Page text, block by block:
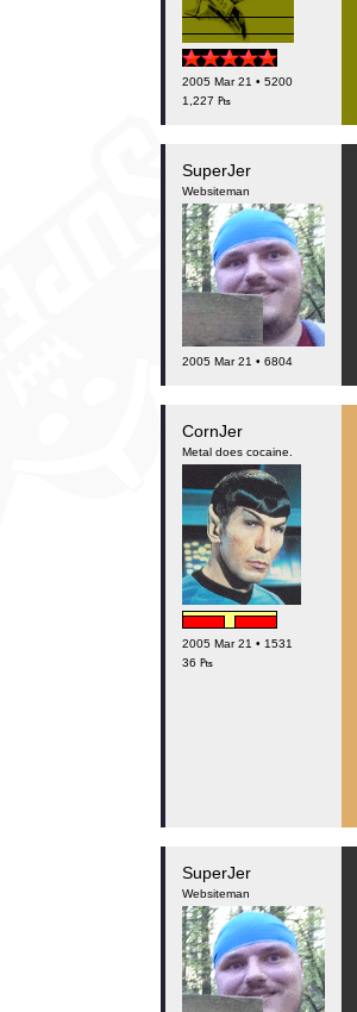
2005 Mar 21 • 5200
1,227 ₧
SuperJer
Websiteman
2005 Mar 21 • 6804
CornJer
Metal does cocaine.
2005 Mar 21 • 1531
36 ₧
SuperJer
Websiteman